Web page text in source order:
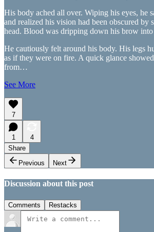
His body ached all over. Wiping his eyes, he
and realized his vision had been obscured by
head. Blood was dripping down his brow into
He cautiously felt around his body. His legs
as if they were on fire. A quick glance
from…
See More
7
1
4
Share
Previous
Next
Discussion about this post
Comments Restacks